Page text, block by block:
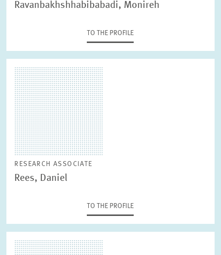
Ravanbakhshhabibabadi, Monireh
TO THE PROFILE
RESEARCH ASSOCIATE
Rees, Daniel
TO THE PROFILE